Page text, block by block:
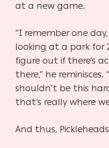
at a new game.
“I remember one
looking at a park for
figure out if there’s
there,” he reminisces.
shouldn’t be this
that’s really where
And thus,